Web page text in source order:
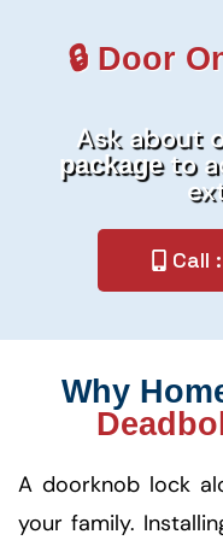
🔒 Door
Ask about
packageto
Call
Why
A doorknob lock
your family.